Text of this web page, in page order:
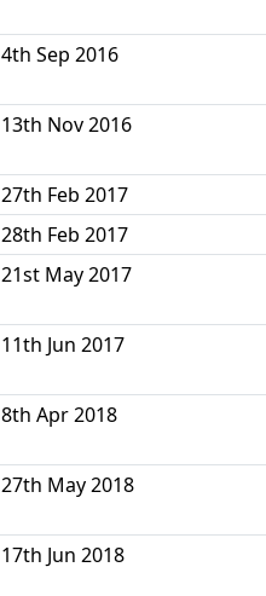
4th Sep 2016
13th Nov 2016
27th Feb 2017
28th Feb 2017
21st May 2017
11th Jun 2017
8th Apr 2018
27th May 2018
17th Jun 2018